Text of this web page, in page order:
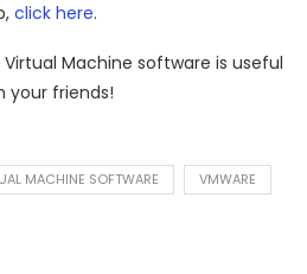
click here.
Machine software is useful
your friends!
MACHINE SOFTWARE VMWARE